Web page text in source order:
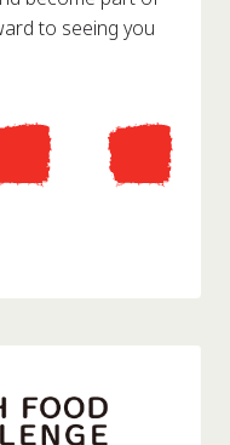
to seeing you